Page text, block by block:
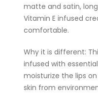
matte and satin,
Vitamin E infused
comfortable.
Why it is different:
infused with
moisturize the lips
skin from